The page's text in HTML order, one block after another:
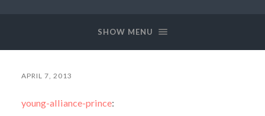
SHOW MENU
APRIL 7, 2013
young-alliance-prince: